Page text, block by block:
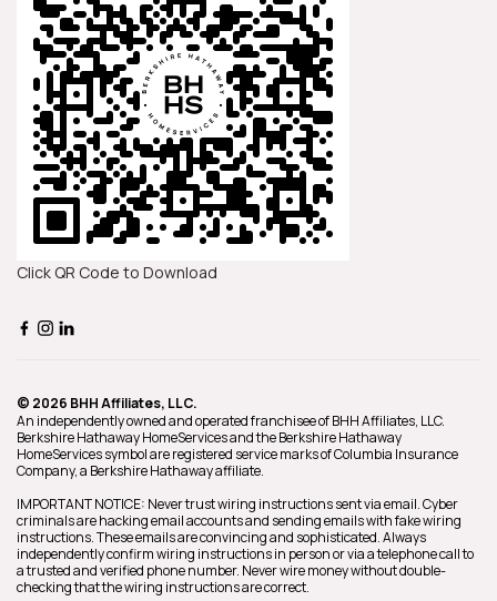
Click QR Code to Download
© 2026 BHH Affiliates, LLC.
An independently owned and operated franchisee of BHH Affiliates, LLC.
Berkshire Hathaway HomeServices and the Berkshire Hathaway
HomeServices symbol are registered service marks of Columbia Insurance
Company, a Berkshire Hathaway affiliate.
IMPORTANT NOTICE: Never trust wiring instructions sent via email. Cyber
criminals are hacking email accounts and sending emails with fake wiring
instructions. These emails are convincing and sophisticated. Always
independently confirm wiring instructions in person or via a telephone call to
a trusted and verified phone number. Never wire money without double-
checking that the wiring instructions are correct.